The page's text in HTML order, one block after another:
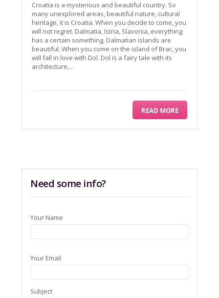
Croatia is a mysterious and beautiful country. So
many unexplored areas, beautiful nature, cultural
heritage, it is Croatia. When you decide to come, you
will not regret. Dalmatia, Istria, Slavonia, everything
has a certain something. Dalmatian islands are
beautiful. When you come on the island of Brac, you
will fall in love with Dol. Dol is a fairy tale with its
architecture,…
READ MORE
Need some info?
Your Name
Your Email
Subject